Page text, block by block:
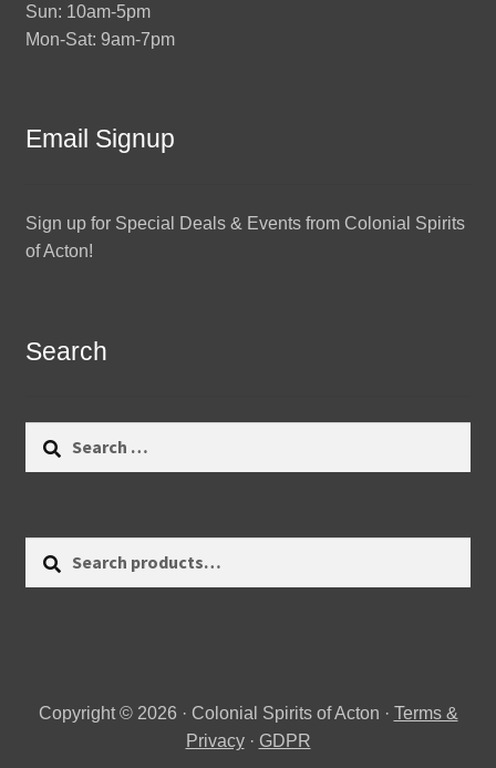
Sun: 10am-5pm
Mon-Sat: 9am-7pm
Email Signup
Sign up for Special Deals & Events from Colonial Spirits
of Acton!
Search
Copyright © 2026 · Colonial Spirits of Acton · Terms &
Privacy· GDPR